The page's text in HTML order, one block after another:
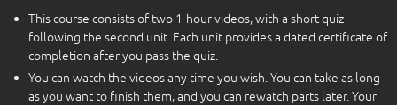
This course consists of two 1-hour videos, with a short quiz
following the second unit. Each unit provides a dated certificate of
completion after you pass the quiz.
You can watch the videos any time you wish. You can take as long
as you want to finish them, and you can rewatch parts later. Your